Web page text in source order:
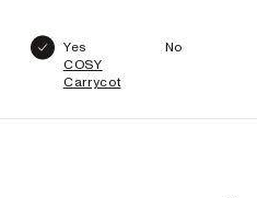
Yes
COSY
Carrycot
No